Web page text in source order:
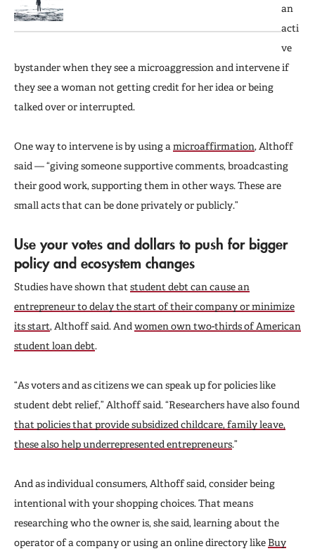
an
acti
ve
bystander when they see a microaggression and intervene if
they see a woman not getting credit for her idea or being
talked over or interrupted.
One way to intervene is by using a microaffirmation, Althoff
said — “giving someone supportive comments, broadcasting
their good work, supporting them in other ways. These are
small acts that can be done privately or publicly.”
Use your votes and dollars to push for bigger
policy and ecosystem changes
Studies have shown that student debt can cause an
entrepreneur to delay the start of their company or minimize
its start, Althoff said. And women own two-thirds of American
student loan debt.
“As voters and as citizens we can speak up for policies like
student debt relief,” Althoff said. “Researchers have also found
that policies that provide subsidized childcare, family leave,
these also help underrepresented entrepreneurs.”
And as individual consumers, Althoff said, consider being
intentional with your shopping choices. That means
researching who the owner is, she said, learning about the
operator of a company or using an online directory like Buy